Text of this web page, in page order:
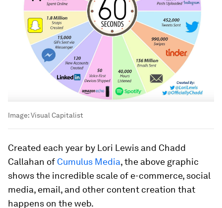
Image:Visual Capitalist
Created each year by Lori Lewis and Chadd
Callahan of Cumulus Media, the above graphic
shows the incredible scale of e-commerce, social
media, email, and other content creation that
happens on the web.